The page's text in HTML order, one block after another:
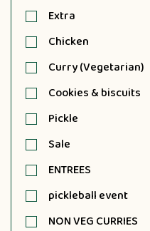
Extra
Chicken
Curry (Vegetarian)
Cookies & biscuits
Pickle
Sale
ENTREES
pickleball event
NON VEG CURRIES